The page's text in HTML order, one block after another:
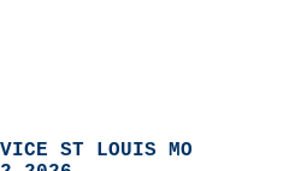
ST LOUIS MO